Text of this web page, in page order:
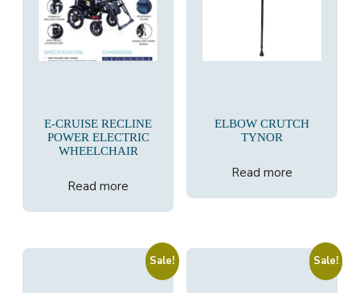
E-CRUISE RECLINE
POWER ELECTRIC
WHEELCHAIR
Read more
ELBOW CRUTCH
TYNOR
Read more
Sale! Sale!